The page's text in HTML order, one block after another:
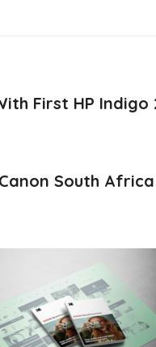
First HP
Canon South